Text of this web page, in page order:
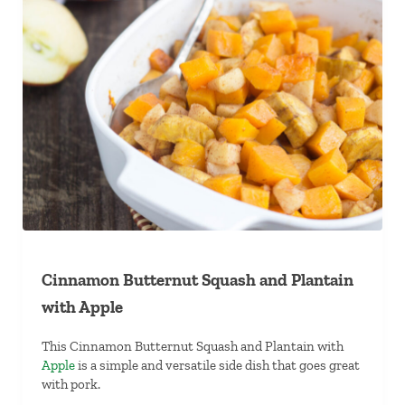
Cinnamon Butternut Squash and Plantain
with Apple
This Cinnamon Butternut Squash and Plantain with
Appleis a simple and versatile side dish that goes great
with pork.